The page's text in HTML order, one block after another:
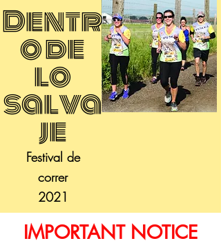
Dentr
o de
lo
salva
je
Festival de
correr
2021
IMPORTANT NOTICE